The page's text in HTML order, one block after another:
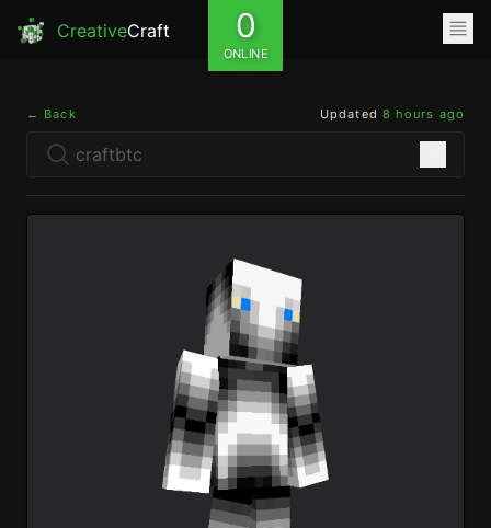
CreativeCraft 0
ONLINE
← Back Updated 8 hours ago